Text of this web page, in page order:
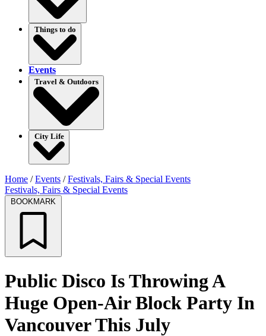
Things to do
Events
Travel & Outdoors
City Life
Home /Events /Festivals, Fairs & Special Events
Festivals, Fairs & Special Events
BOOKMARK
Public Disco Is Throwing A
Huge Open-Air Block Party In
Vancouver This July